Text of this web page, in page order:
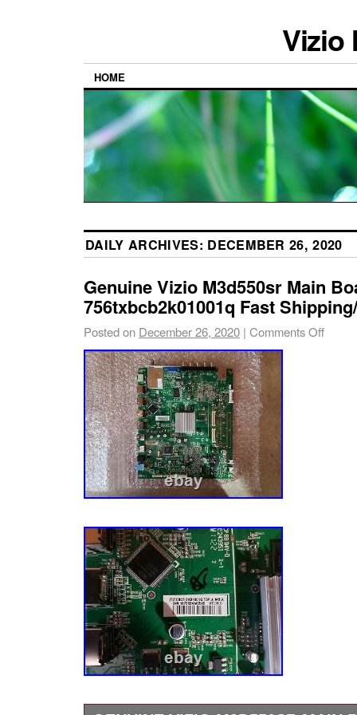
Vizio
HOME
DAILY ARCHIVES: DECEMBER 26, 2020
Genuine Vizio M3d550sr Main
756txbcb2k01001q Fast
Posted on December 26, 2020 | Comments Off